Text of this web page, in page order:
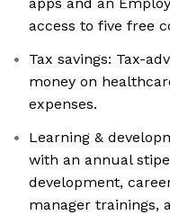
access to five free
Tax savings: Tax-
money on
expenses.
Learning &
with an annual
development,
manager trainings,